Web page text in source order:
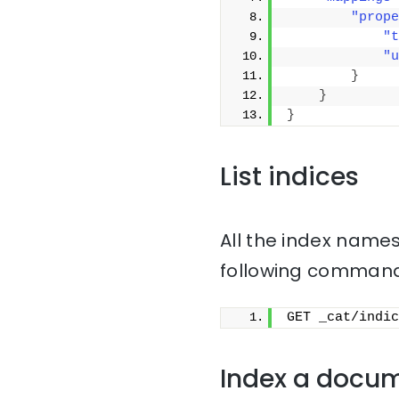
}
}
}
List indices
All the index
following
GET _cat/
Index a